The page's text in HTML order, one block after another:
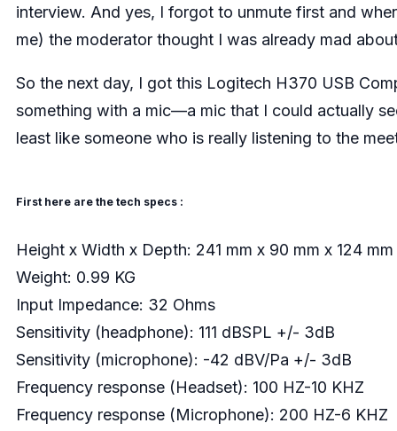
interview. And yes, I forgot to unmute first and
me) the moderator thought I was already mad
So the next day, I got this Logitech H370 USB
something with a mic—a mic that I could actually
least like someone who is really listening to the
First here are the tech specs :
Height x Width x Depth: 241 mm x 90 mm x 124 mm
Weight: 0.99 KG
Input Impedance: 32 Ohms
Sensitivity (headphone): 111 dBSPL +/- 3dB
Sensitivity (microphone): -42 dBV/Pa +/- 3dB
Frequency response (Headset): 100 HZ-10 KHZ
Frequency response (Microphone): 200 HZ-6 KHZ